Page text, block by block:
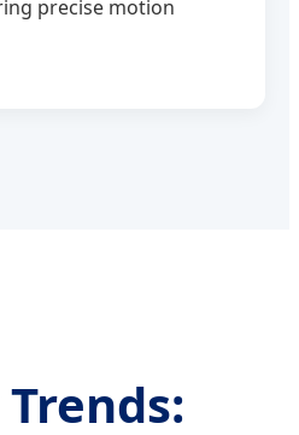
precise motion